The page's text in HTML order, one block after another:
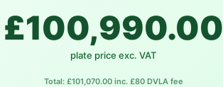
£100,990.00
plate price exc. VAT
Total: £101,070.00 inc. £80 DVLA fee